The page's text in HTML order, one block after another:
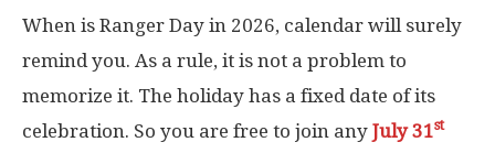
When is Ranger Day in 2026, calendar will surely
remind you. As a rule, it is not a problem to
memorize it. The holiday has a fixed date of its
celebration. So you are free to join any July 31st